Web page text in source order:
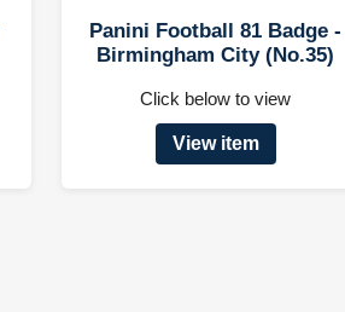
Panini Football 81 Badge -
Birmingham City (No.35)
Click below to view
View item